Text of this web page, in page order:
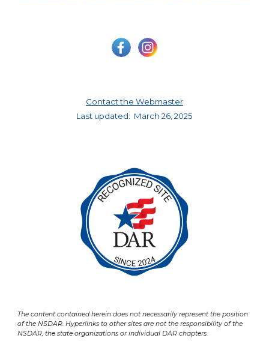
Contact the Webmaster
Last updated: March 26, 2025
The content contained herein does not necessarily represent the position
of the NSDAR. Hyperlinks to other sites are not the responsibility of the
NSDAR, the state organizations or individual DAR chapters.